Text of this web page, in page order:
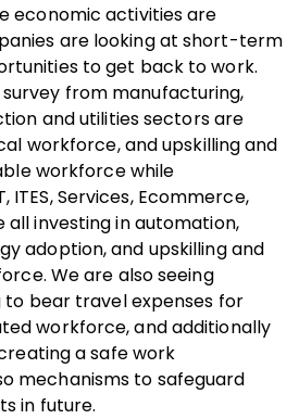
economic activities are
are looking at short-term
to get back to work.
from manufacturing,
and utilities sectors are
workforce, and upskilling and
workforce while
Services, Ecommerce,
all investing in automation,
adoption, and upskilling and
We are also seeing
to bear travel expenses for
workforce, and additionally
a safe work
mechanisms to safeguard
in future.